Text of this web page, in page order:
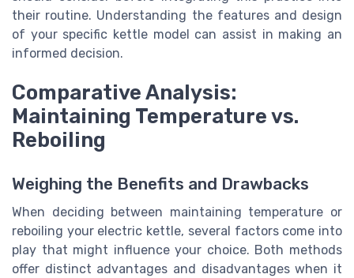
their routine. Understanding the features and design
of your specific kettle model can assist in making an
informed decision.
Comparative Analysis:
Maintaining Temperature vs.
Reboiling
Weighing the Benefits and Drawbacks
When deciding between maintaining temperature or
reboiling your electric kettle, several factors come into
play that might influence your choice. Both methods
offer distinct advantages and disadvantages when it